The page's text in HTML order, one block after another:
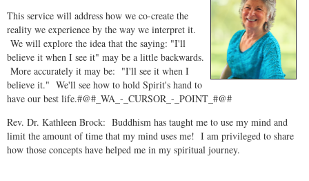
This service will address how we co-create the
reality we experience by the way we interpret it.
We will explore the idea that the saying: "I'll
believe it when I see it" may be a little backwards.
More accurately it may be: "I'll see it when I
believe it." We'll see how to hold Spirit's hand to
have our best life.#@#_WA_-_CURSOR_-_POINT_#@#
Rev. Dr. Kathleen Brock: Buddhism has taught me to use my mind and
limit the amount of time that my mind uses me! I am privileged to share
how those concepts have helped me in my spiritual journey.